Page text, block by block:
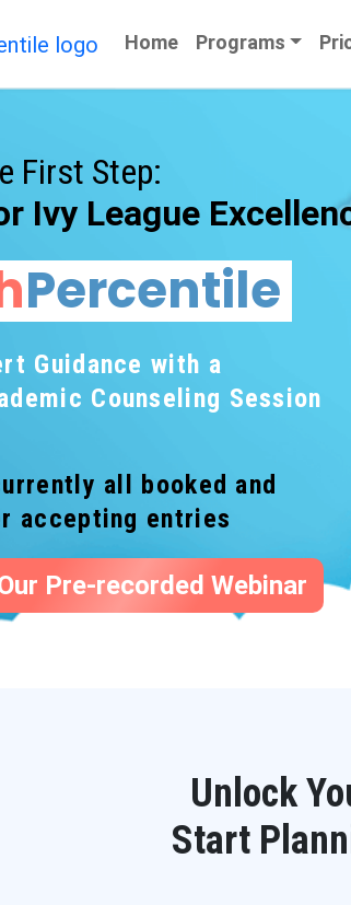
Home Programs
First Step:
Ivy League
Percentile
Guidance with a
Counseling Session
all booked and
accepting entries
Pre-recorded Webinar
Unlock
Start